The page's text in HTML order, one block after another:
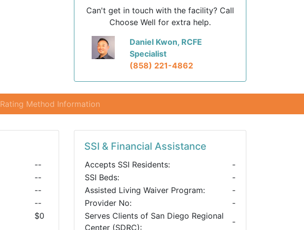
Can't get in touch with the facility? Call
Choose Well for extra help.
Daniel Kwon, RCFE
Specialist
(858) 221-4862
Rating Method Information
--
--
--
--
$0
SSI & Financial Assistance
Accepts SSI Residents:
-
SSI Beds:
-
Assisted Living Waiver Program:
-
Provider No:
-
Serves Clients of San Diego Regional
Center (SDRC):
-